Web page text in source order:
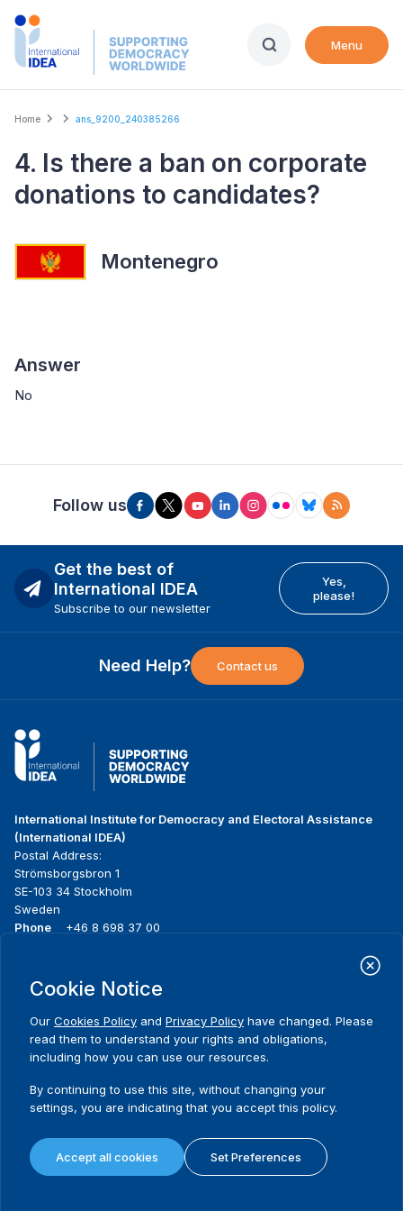
Skip
Menu
Breadcrumb
Home ans_9200_240385266
4. Is there a ban on corporate
donations to candidates?
Montenegro
Answer
No
Follow us
Get the best of
International IDEA
Subscribe to our newsletter
Yes,
please!
Need Help? Contact us
International Institute for Democracy and Electoral Assistance
(International IDEA)
Postal Address:
Strömsborgsbron 1
SE-103 34 Stockholm
Sweden
Phone
+46 8 698 37 00
menu
About us
What we do
Where we work
Publications
News & events
Media resources
Contact
Terms and conditions
Privacy policy
Cookie policy
Cookie Notice
Our Cookies Policy and Privacy Policy have changed. Please
read them to understand your rights and obligations,
including how you can use our resources.
By continuing to use this site, without changing your
settings, you are indicating that you accept this policy.
Accept all cookies Set Preferences